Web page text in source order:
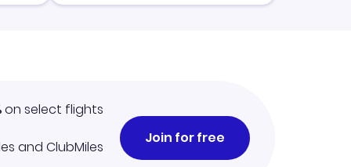
on select flights
and ClubMiles
Join for free